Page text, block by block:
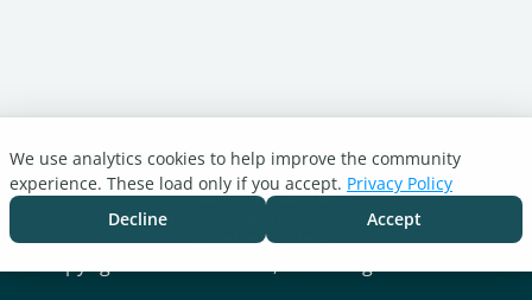
Turnitin.com
Support Center
Cookie settings
We use analytics cookies to help improve the community
experience. These load only if you accept. Privacy Policy
Decline
Accept